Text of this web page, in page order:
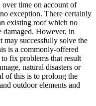
time on account of
exception. There certainly
existing roof which no
damaged. However, in
may successfully solve the
is a commonly-offered
fix problems that result
natural disasters or
of this is to prolong the
outdoor elements and